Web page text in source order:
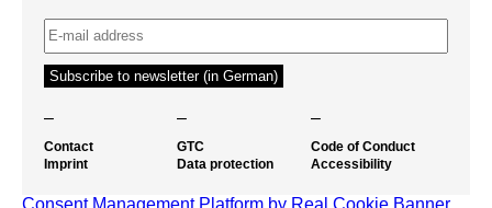
– – –
Contact
Imprint
GTC
Data protection
Code of Conduct
Accessibility